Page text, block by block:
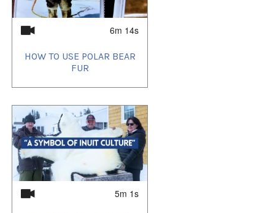
6m 14s
HOW TO USE POLAR BEAR
FUR
5m 1s